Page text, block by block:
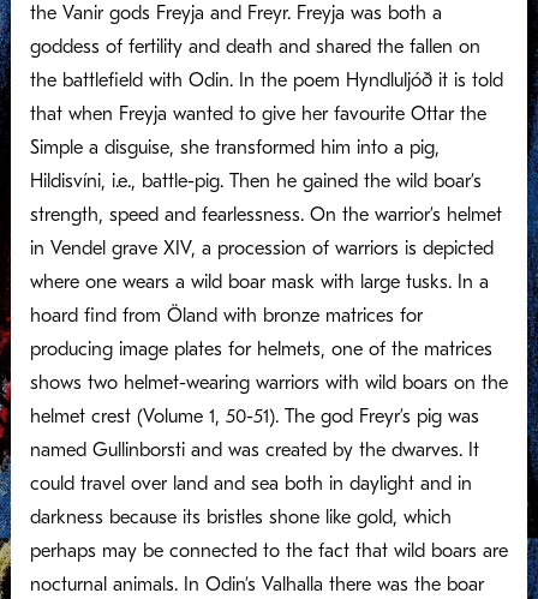
the Vanir gods Freyja and Freyr. Freyja was both a
goddess of fertility and death and shared the fallen on
the battlefield with Odin. In the poem Hyndluljóð it is told
that when Freyja wanted to give her favourite Ottar the
Simple a disguise, she transformed him into a pig,
Hildisvíni, i.e., battle-pig. Then he gained the wild boar’s
strength, speed and fearlessness. On the warrior’s helmet
in Vendel grave XIV, a procession of warriors is depicted
where one wears a wild boar mask with large tusks. In a
hoard find from Öland with bronze matrices for
producing image plates for helmets, one of the matrices
shows two helmet-wearing warriors with wild boars on the
helmet crest (Volume 1, 50-51). The god Freyr’s pig was
named Gullinborsti and was created by the dwarves. It
could travel over land and sea both in daylight and in
darkness because its bristles shone like gold, which
perhaps may be connected to the fact that wild boars are
nocturnal animals. In Odin’s Valhalla there was the boar